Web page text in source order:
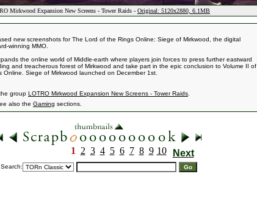
Mirkwood Expansion New Screens - Tower Raids - Original: 5120x2880, 6.1MB
new screenshots for The Lord of the Rings Online: Siege of Mirkwood, the digital
winning MMO.
the online world of Middle-earth where players join forces to press further eastward
and treacherous forest of Mirkwood and take part in the epic conclusion to Volume II of
Online. Siege of Mirkwood launched on December 1st.
group LOTRO Mirkwood Expansion New Screens - Tower Raids
also the Gaming sections.
1 2 3 4 5 6 7 8 9 10 Next
Search: